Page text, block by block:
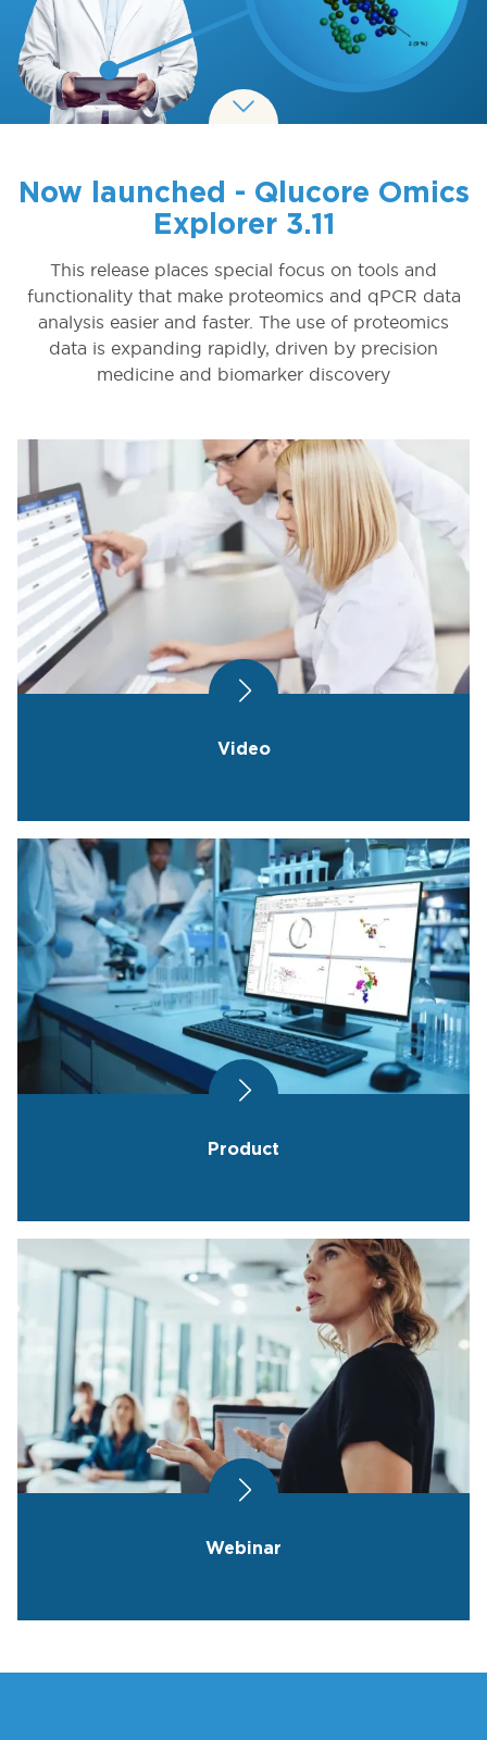
Now launched - Qlucore Omics
Explorer 3.11
This release places special focus on tools and
functionality that make proteomics and qPCR data
analysis easier and faster. The use of proteomics
data is expanding rapidly, driven by precision
medicine and biomarker discovery
Video
Product
Webinar